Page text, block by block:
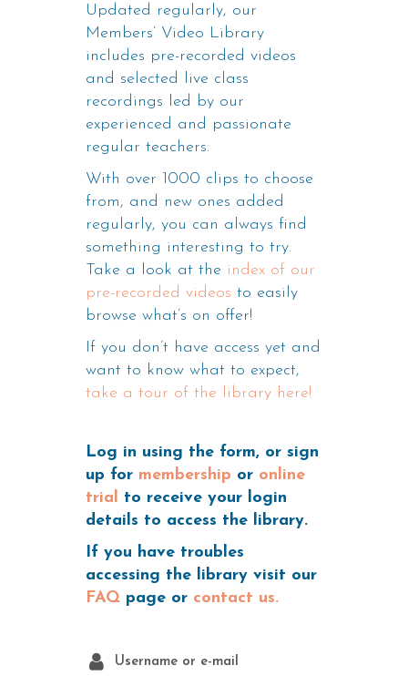
Updated regularly, our
Members’ Video Library
includes pre-recorded videos
and selected live class
recordings led by our
experienced and passionate
regular teachers.
With over 1000 clips to choose
from, and new ones added
regularly, you can always find
something interesting to try.
Take a look at the index of our
pre-recorded videos to easily
browse what’s on offer!
If you don’t have access yet and
want to know what to expect,
take a tour of the library here!
Log in using the form, or sign
up for membership or online
trial
to receive your login
details to access the library.
If you have troubles
accessing the library visit our
FAQ page or contact us.
Username or e-mail